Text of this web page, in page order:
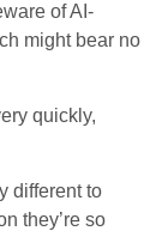
of AI-
might bear no
quickly,
different to
they’re so